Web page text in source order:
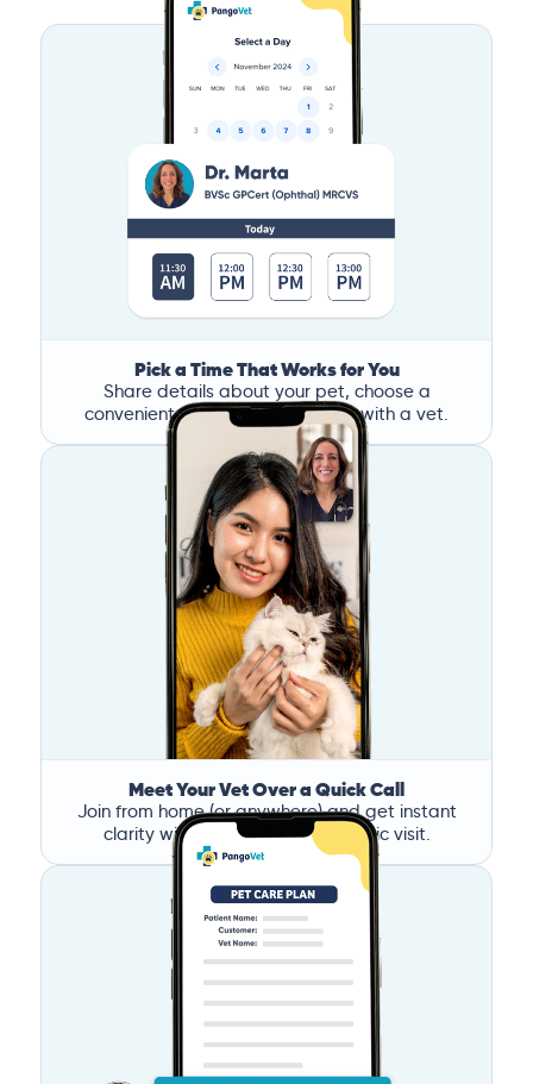
Pick a Time That Works for You
Share details about your pet, choose a
convenient time, and book a call with a vet.
Meet Your Vet Over a Quick Call
Join from home (or anywhere) and get instant
clarity without the stress of a clinic visit.